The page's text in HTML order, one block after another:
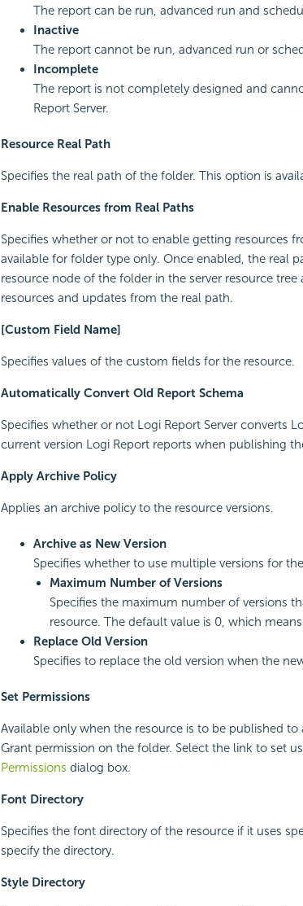
The report can be run, advanced run and
Inactive
The report cannot be run, advanced run or
Incomplete
The report is not completely designed and
Report Server.
Resource Real Path
Specifies the real path of the folder. This option is
Enable Resources from Real Paths
Specifies whether or not to enable getting resources
available for folder type only. Once enabled, the real
resource node of the folder in the server resource
resources and updates from the real path.
[Custom Field Name]
Specifies values of the custom fields for the resource.
Automatically Convert Old Report Schema
Specifies whether or not Logi Report Server converts
current version Logi Report reports when publishing
Apply Archive Policy
Applies an archive policy to the resource versions.
Archive as New Version
Specifies whether to use multiple versions for
Maximum Number of Versions
Specifies the maximum number of versions
resource. The default value is 0, which
Replace Old Version
Specifies to replace the old version when the
Set Permissions
Available only when the resource is to be published
Grant permission on the folder. Select the link to set
Permissions dialog box.
Font Directory
Specifies the font directory of the resource if it uses
specify the directory.
Style Directory